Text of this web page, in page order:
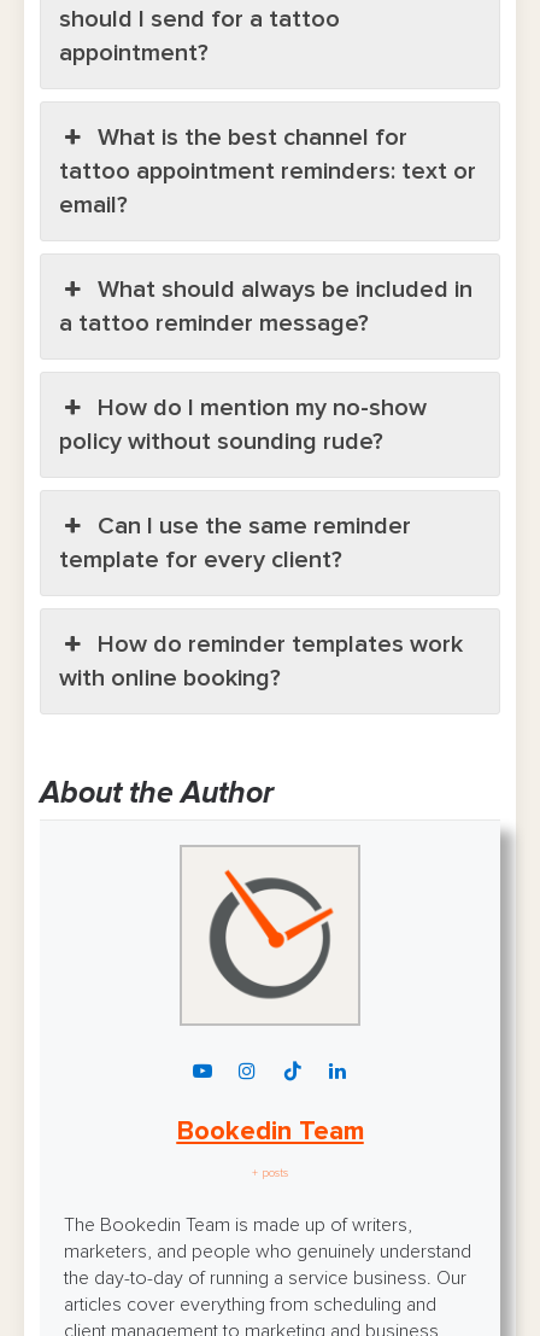
should I send for a tattoo
appointment?
What is the best channel for
tattoo appointment reminders: text or
email?
What should always be included in
a tattoo reminder message?
How do I mention my no-show
policy without sounding rude?
Can I use the same reminder
template for every client?
How do reminder templates work
with online booking?
About the Author
Bookedin Team
+ posts
The Bookedin Team is made up of writers,
marketers, and people who genuinely understand
the day-to-day of running a service business. Our
articles cover everything from scheduling and
client management to marketing and business